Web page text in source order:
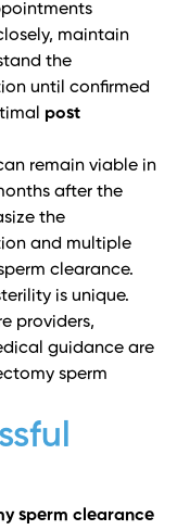
maintain
the
until confirmed
post
remain viable in
after the
the
and multiple
clearance.
is unique.
providers,
guidance are
sperm
sperm clearance